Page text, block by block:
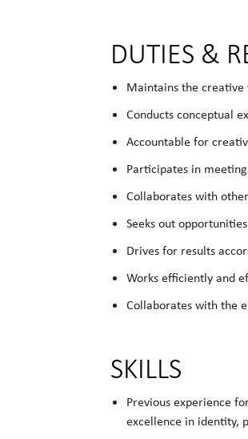
DUTIES &
Maintains the
Conducts conceptual
Accountable for
Participates in
Collaborates with
Seeks out
Drives for results
Works efficiently and
Collaborates with the
SKILLS
Previous experience
excellence in identity,